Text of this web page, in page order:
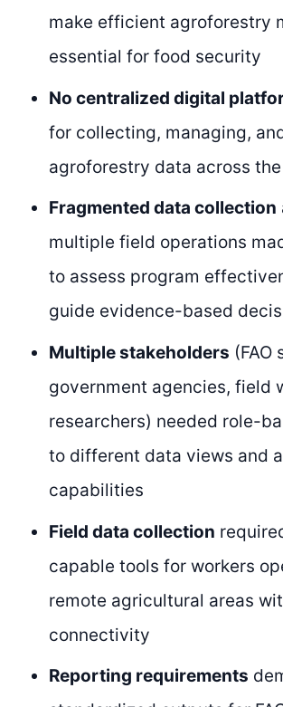
make efficient agroforestry
essential for food security
No centralized digital
for collecting, managing,
agroforestry data across
Fragmented data collection
multiple field operations
to assess program
guide evidence-based
Multiple stakeholders (FAO
government agencies, field
researchers) needed role-
to different data views and
capabilities
Field data collection
capable tools for workers
remote agricultural areas
connectivity
Reporting requirements